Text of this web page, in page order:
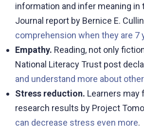
information and infer meaning in
Journal report by Bernice E.
comprehension when they are 7
Empathy. Reading, not only
National Literacy Trust post
and understand more about
Stress reduction. Learners may
research results by Project
can decrease stress even more.